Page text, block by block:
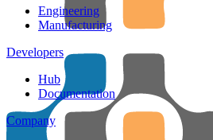
Engineering
Manufacturing
Developers
Hub
Documentation
Company